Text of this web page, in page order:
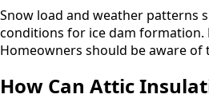
Snow load and weather patterns
conditions for ice dam formation.
Homeowners should be aware
How Can Attic